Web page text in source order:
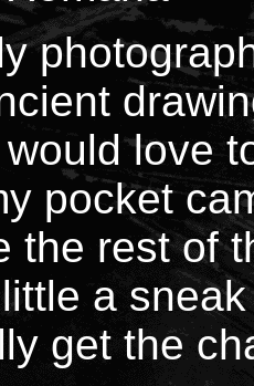
love
pocket
the rest of
a
get the